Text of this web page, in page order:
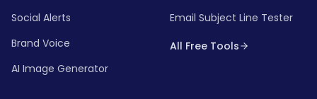
Social Alerts
Brand Voice
AI Image Generator
Email Subject Line Tester
All Free Tools